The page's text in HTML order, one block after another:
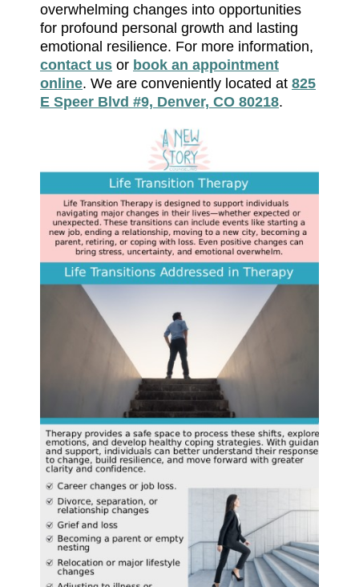
overwhelming changes into opportunities
for profound personal growth and lasting
emotional resilience. For more information,
contact us or book an appointment
online. We are conveniently located at 825
E Speer Blvd #9, Denver, CO 80218.